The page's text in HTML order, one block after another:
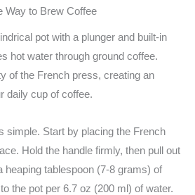
Way to Brew Coffee
pot with a plunger and built-in
hot water through ground coffee.
of the French press, creating an
daily cup of coffee.
simple. Start by placing the French
Hold the handle firmly, then pull out
heaping tablespoon (7-8 grams) of
the pot per 6.7 oz (200 ml) of water.